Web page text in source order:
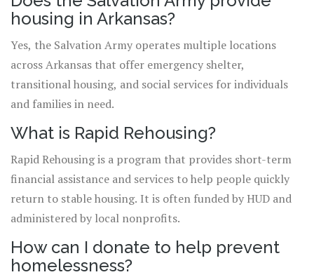
housing in Arkansas?
Yes, the Salvation Army operates multiple locations
across Arkansas that offer emergency shelter,
transitional housing, and social services for individuals
and families in need.
What is Rapid Rehousing?
Rapid Rehousing is a program that provides short-term
financial assistance and services to help people quickly
return to stable housing. It is often funded by HUD and
administered by local nonprofits.
How can I donate to help prevent
homelessness?